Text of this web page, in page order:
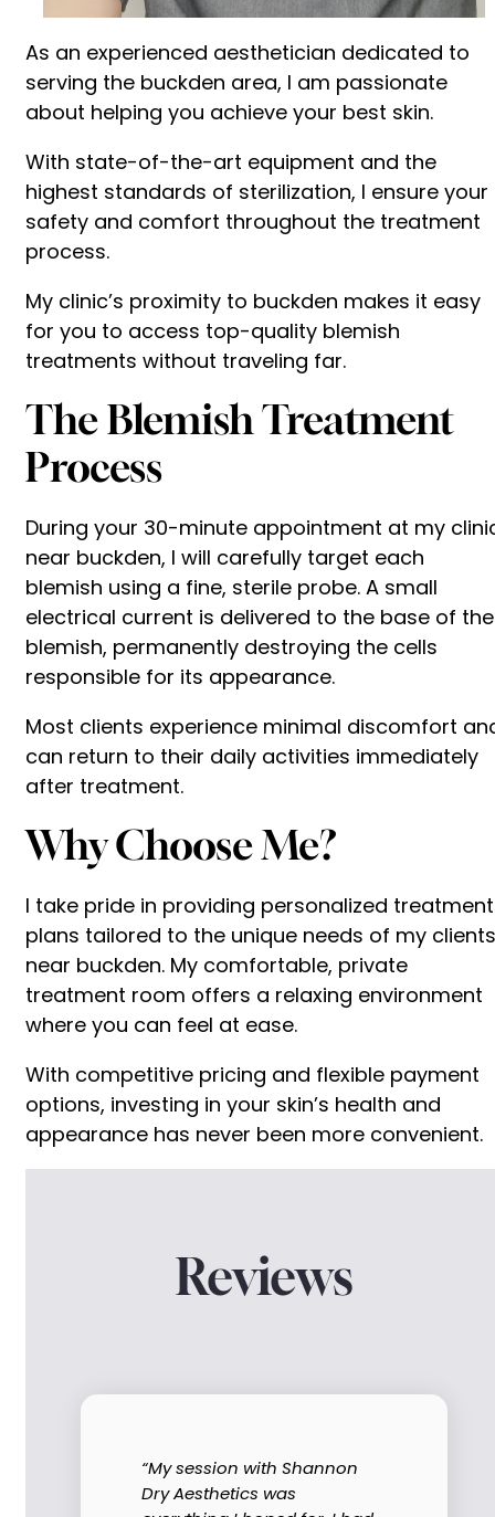
As an experienced aesthetician dedicated to
serving the buckden area, I am passionate
about helping you achieve your best skin.
With state-of-the-art equipment and the
highest standards of sterilization, I ensure your
safety and comfort throughout the treatment
process.
My clinic’s proximity to buckden makes it easy
for you to access top-quality blemish
treatments without traveling far.
The Blemish Treatment
Process
During your 30-minute appointment at my
near buckden, I will carefully target each
blemish using a fine, sterile probe. A small
electrical current is delivered to the base of the
blemish, permanently destroying the cells
responsible for its appearance.
Most clients experience minimal discomfort
can return to their daily activities immediately
after treatment.
Why Choose Me?
I take pride in providing personalized treatment
plans tailored to the unique needs of my clients
near buckden. My comfortable, private
treatment room offers a relaxing environment
where you can feel at ease.
With competitive pricing and flexible payment
options, investing in your skin’s health and
appearance has never been more convenient.
Reviews
“My session with Shannon
Dry Aesthetics was